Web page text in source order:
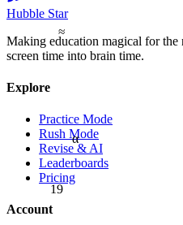
α
19
≈
Hubble Star
Making education magical for the
screen time into brain time.
Explore
Practice Mode
Rush Mode
Revise & AI
Leaderboards
Pricing
Account